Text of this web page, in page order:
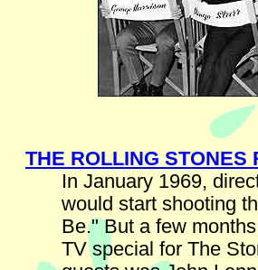
THE ROLLING STONES
In January 1969,
would start shooting
Be." But a few
TV special for The